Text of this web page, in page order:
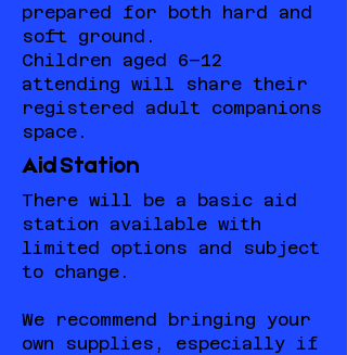
prepared for both hard and
soft ground.
Children aged 6–12
attending will share their
registered adult companions
space.
Aid Station
There will be a basic aid
station available with
limited options and subject
to change.
We recommend bringing your
own supplies, especially if